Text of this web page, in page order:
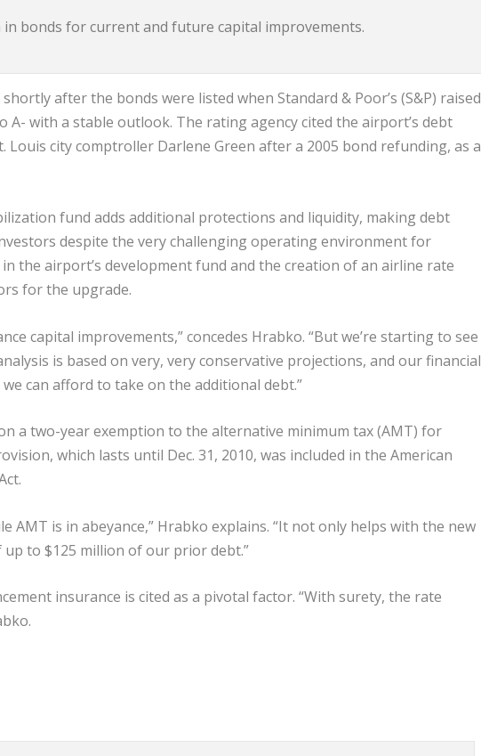
in bonds for current and future capital improvements.
after the bonds were listed when Standard & Poor’s (S&P) raised
with a stable outlook. The rating agency cited the airport’s debt
Louis city comptroller Darlene Green after a 2005 bond refunding, as a
fund adds additional protections and liquidity, making debt
despite the very challenging operating environment for
the airport’s development fund and the creation of an airline rate
for the upgrade.
capital improvements,” concedes Hrabko. “But we’re starting to see
is based on very, very conservative projections, and our financial
can afford to take on the additional debt.”
a two-year exemption to the alternative minimum tax (AMT) for
which lasts until Dec. 31, 2010, was included in the American
AMT is in abeyance,” Hrabko explains. “It not only helps with the new
to $125 million of our prior debt.”
insurance is cited as a pivotal factor. “With surety, the rate